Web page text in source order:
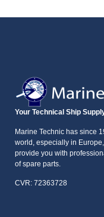
Your Technical Ship
Marine Technic has since
world, especially in
provide you with
of spare parts.
CVR: 72363728